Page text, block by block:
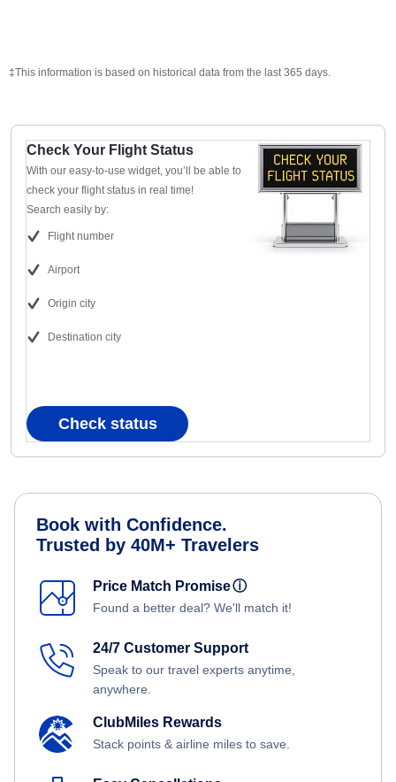
‡This information is based on historical data from the last 365 days.
Check Your Flight Status
With our easy-to-use widget, you’ll be able to
check your flight status in real time!
Search easily by:
Flight number
Airport
Origin city
Destination city
Check status
Book with Confidence.
Trusted by 40M+ Travelers
Price Match Promiseⓘ
Found a better deal? We'll match it!
24/7 Customer Support
Speak to our travel experts anytime,
anywhere.
ClubMiles Rewards
Stack points & airline miles to save.